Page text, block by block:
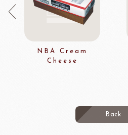
NBA Cream
Cheese
Back